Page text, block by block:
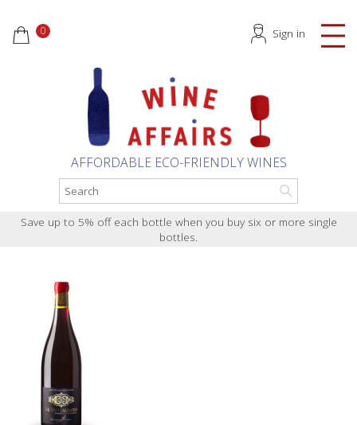
AFFORDABLE ECO-FRIENDLY WINES
Sign in
0
Save up to 5% off each bottle when you buy six or more single
bottles.